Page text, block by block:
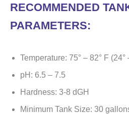
RECOMMENDED
PARAMETERS:
Temperature: 75° – 82° F (24°
pH: 6.5 – 7.5
Hardness: 3-8 dGH
Minimum Tank Size: 30